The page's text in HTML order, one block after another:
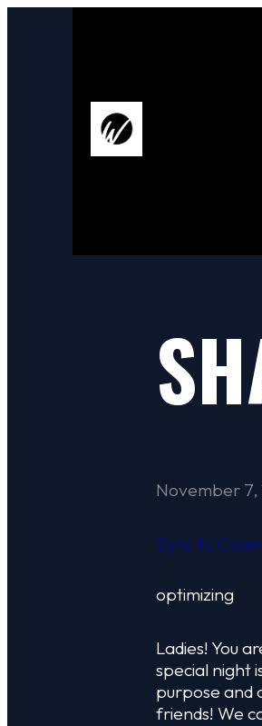
November 7,
Sync to
optimizing
Ladies! You
special night
purpose and
friends! We